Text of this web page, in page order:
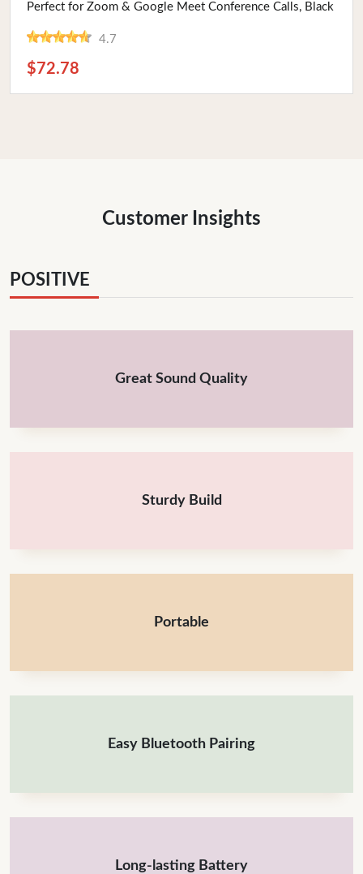
Perfect for Zoom & Google Meet Conference Calls, Black
4.7
$72.78
Customer Insights
POSITIVE
Great Sound Quality
Sturdy Build
Portable
Easy Bluetooth Pairing
Long-lasting Battery